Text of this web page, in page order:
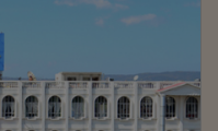
the Supreme
of the petitioner,
seized by the
prayed for...